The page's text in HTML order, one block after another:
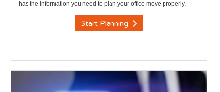
has the information you need to plan your office move properly.
Start Planning